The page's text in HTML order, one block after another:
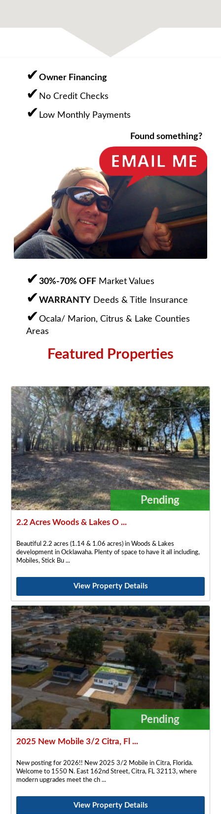
Owner Financing
No Credit Checks
Low Monthly Payments
Found something?
30%-70% OFF Market Values
WARRANTY Deeds & Title Insurance
Ocala/ Marion, Citrus & Lake Counties
Areas
Featured Properties
Pending
2.2 Acres Woods & Lakes O ...
Beautiful 2.2 acres (1.14 & 1.06 acres) in Woods & Lakes
development in Ocklawaha. Plenty of space to have it all including,
Mobiles, Stick Bu
View Property Details
Pending
2025 New Mobile 3/2 Citra, Fl ...
New posting for 2026!! New 2025 3/2 Mobile in Citra, Florida.
Welcome to 1550 N. East 162nd Street, Citra, FL 32113, where
modern upgrades meet the ch
View Property Details